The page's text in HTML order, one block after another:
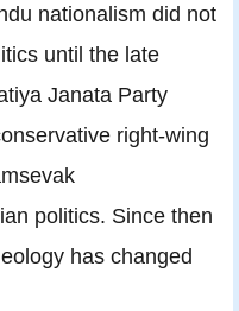
nationalism did not
until the late
Janata Party
right-wing
politics. Since then
has changed